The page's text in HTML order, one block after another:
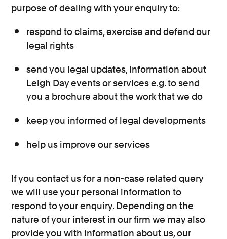
purpose of dealing with your enquiry to:
respond to claims, exercise and defend our
legal rights
send you legal updates, information about
Leigh Day events or services e.g. to send
you a brochure about the work that we do
keep you informed of legal developments
help us improve our services
If you contact us for a non-case related query
we will use your personal information to
respond to your enquiry. Depending on the
nature of your interest in our firm we may also
provide you with information about us, our